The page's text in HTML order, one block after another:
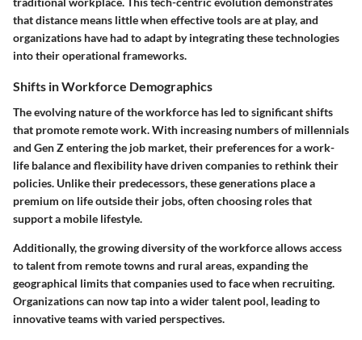
that distance means little when effective tools are at play, and
organizations have had to adapt by integrating these technologies
into their operational frameworks.
Shifts in Workforce Demographics
The evolving nature of the workforce has led to significant shifts
that promote remote work. With increasing numbers of millennials
and Gen Z entering the job market, their preferences for a work-
life balance and flexibility have driven companies to rethink their
policies. Unlike their predecessors, these generations place a
premium on life outside their jobs, often choosing roles that
support a mobile lifestyle.
Additionally, the growing diversity of the workforce allows access
to talent from remote towns and rural areas, expanding the
geographical limits that companies used to face when recruiting.
Organizations can now tap into a wider talent pool, leading to
innovative teams with varied perspectives.